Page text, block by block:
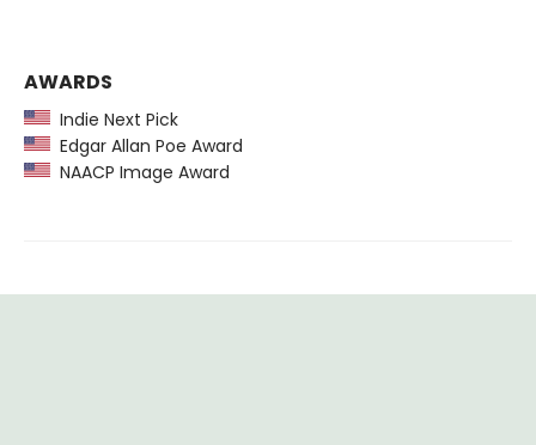
AWARDS
Indie Next Pick
Edgar Allan Poe Award
NAACP Image Award